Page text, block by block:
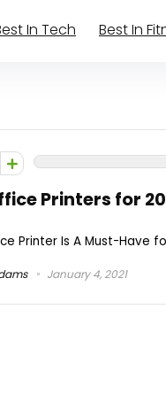
In Tech Best In
Printers for
Printer Is A Must-Have
January 4, 2021